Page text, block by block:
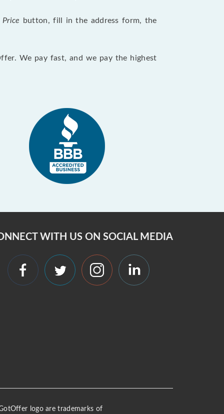
button, fill in the address form, the
We pay fast, and we pay the highest
WITH US ON SOCIAL MEDIA
logo are trademarks of